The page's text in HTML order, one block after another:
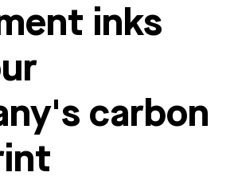
inks
carbon